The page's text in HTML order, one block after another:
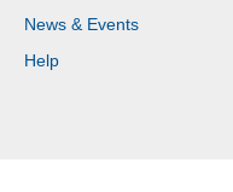
News & Events
Help